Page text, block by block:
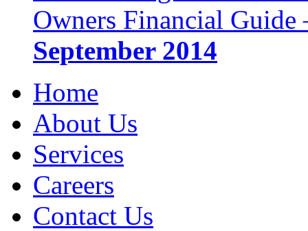
Owners Financial
September 2014
Home
About Us
Services
Careers
Contact Us